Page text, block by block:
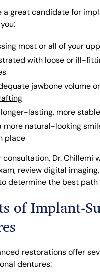
a great candidate for
most or all of your
with loose or ill-
jawbone volume
longer-lasting, more
more natural-looking
place
consultation, Dr. Chillemi
review digital
determine the best path
of Implant-
restorations offer
dentures: